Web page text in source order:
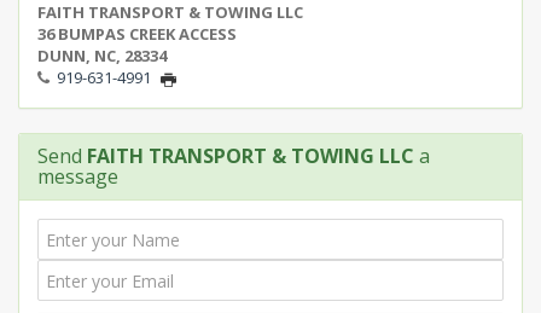
FAITH TRANSPORT & TOWING LLC
36 BUMPAS CREEK ACCESS
DUNN, NC, 28334
919-631-4991
Send FAITH TRANSPORT & TOWING LLC a
message